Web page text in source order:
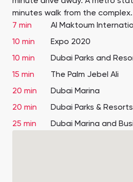
minutes walk from the complex.
7 min
Al Maktoum
10 min
Expo 2020
10 min
Dubai Parks and
15 min
The Palm Jebel Ali
20 min
Dubai Marina
20 min
Dubai Parks & Resorts
25 min
Dubai Marina and